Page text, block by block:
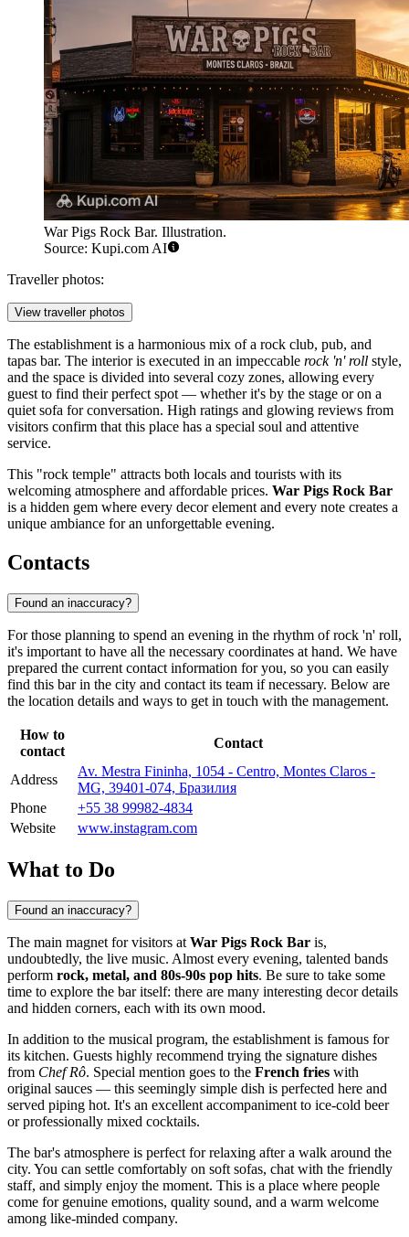
War Pigs Rock Bar. Illustration.
Source: Kupi.com AI
Traveller photos:
View traveller photos
The establishment is a harmonious mix of a rock club, pub, and
tapas bar. The interior is executed in an impeccable rock 'n' roll style,
and the space is divided into several cozy zones, allowing every
guest to find their perfect spot — whether it's by the stage or on a
quiet sofa for conversation. High ratings and glowing reviews from
visitors confirm that this place has a special soul and attentive
service.
This "rock temple" attracts both locals and tourists with its
welcoming atmosphere and affordable prices. War Pigs Rock Bar
is a hidden gem where every decor element and every note creates a
unique ambiance for an unforgettable evening.
Contacts
Found an inaccuracy?
For those planning to spend an evening in the rhythm of rock 'n' roll,
it's important to have all the necessary coordinates at hand. We have
prepared the current contact information for you, so you can easily
find this bar in the city and contact its team if necessary. Below are
the location details and ways to get in touch with the management.
How to
contact
Contact
Address
Av. Mestra Fininha, 1054 - Centro, Montes Claros -
MG, 39401-074, Бразилия
Phone
+55 38 99982-4834
Website
www.instagram.com
What to Do
Found an inaccuracy?
The main magnet for visitors at War Pigs Rock Bar is,
undoubtedly, the live music. Almost every evening, talented bands
perform rock, metal, and 80s-90s pop hits. Be sure to take some
time to explore the bar itself: there are many interesting decor details
and hidden corners, each with its own mood.
In addition to the musical program, the establishment is famous for
its kitchen. Guests highly recommend trying the signature dishes
from Chef Rô. Special mention goes to the French fries with
original sauces — this seemingly simple dish is perfected here and
served piping hot. It's an excellent accompaniment to ice-cold beer
or professionally mixed cocktails.
The bar's atmosphere is perfect for relaxing after a walk around the
city. You can settle comfortably on soft sofas, chat with the friendly
staff, and simply enjoy the moment. This is a place where people
come for genuine emotions, quality sound, and a warm welcome
among like-minded company.